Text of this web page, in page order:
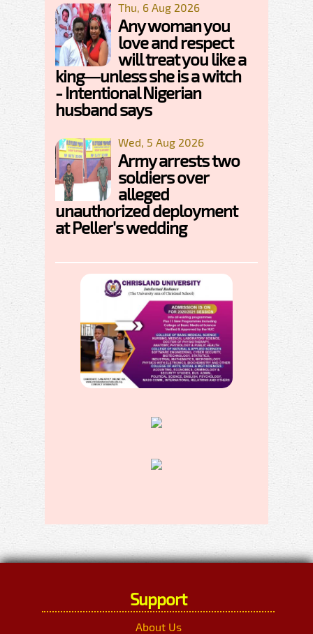
Thu, 6 Aug 2026
Any woman you
love and respect
will treat you like a
king—unless she is a witch
- Intentional Nigerian
husband says
Wed, 5 Aug 2026
Army arrests two
soldiers over
alleged
unauthorized deployment
at Peller's wedding
Support
About Us